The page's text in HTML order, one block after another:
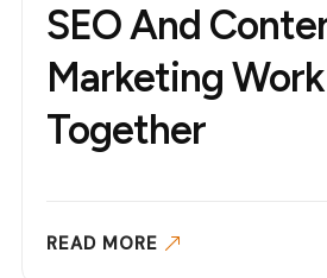
SEO And
Marketing Work
Together
READ MORE